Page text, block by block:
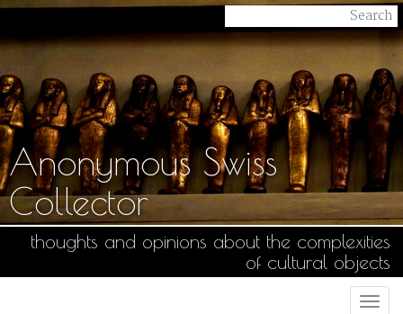
Anonymous Swiss
Collector
thoughts and opinions about the complexities
of cultural objects